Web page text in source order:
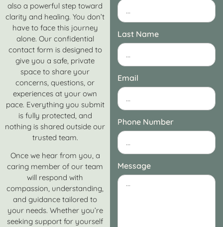
also a powerful step toward
clarity and healing. You don’t
have to face this journey
alone. Our confidential
contact form is designed to
give you a safe, private
space to share your
concerns, questions, or
experiences at your own
pace. Everything you submit
is fully protected, and
nothing is shared outside our
trusted team.
Once we hear from you, a
caring member of our team
will respond with
compassion, understanding,
and guidance tailored to
your needs. Whether you’re
seeking support for yourself
Last Name
Email
Phone Number
Message